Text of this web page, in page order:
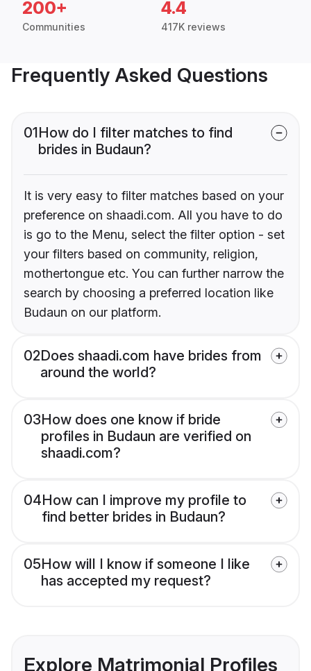
200+
Communities
4.4
417K reviews
Frequently Asked Questions
01How do I filter matches to find
brides in Budaun?
It is very easy to filter matches based on your
preference on shaadi.com. All you have to do
is go to the Menu, select the filter option - set
your filters based on community, religion,
mothertongue etc. You can further narrow the
search by choosing a preferred location like
Budaun on our platform.
02Does shaadi.com have brides from
around the world?
03How does one know if bride
profiles in Budaun are verified on
shaadi.com?
04How can I improve my profile to
find better brides in Budaun?
05How will I know if someone I like
has accepted my request?
Explore Matrimonial Profiles